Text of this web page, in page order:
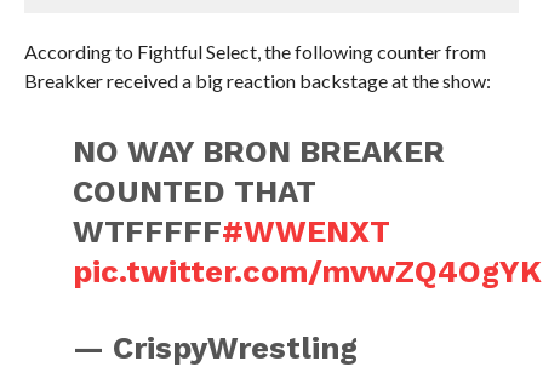
According to Fightful Select, the following counter from
Breakker received a big reaction backstage at the show:
NO WAY BRON BREAKER
COUNTED THAT
WTFFFFF#WWENXT
pic.twitter.com/mvwZQ4OgYK
— CrispyWrestling